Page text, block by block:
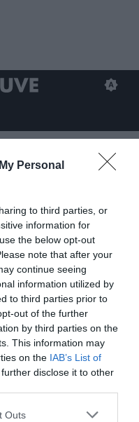
Personal
to third parties, or
information for
the below opt-out
note that after your
continue seeing
information utilized by
to third parties prior to
out of the further
by third parties on the
This information may
on the IAB’s List of
disclose it to other
Outs
Massimo
meteore, delusioni; tutti i
gloriosa maglia